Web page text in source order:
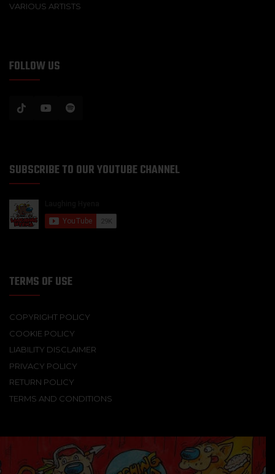
VARIOUS ARTISTS
FOLLOW US
SUBSCRIBE TO OUR YOUTUBE CHANNEL
TERMS OF USE
COPYRIGHT POLICY
COOKIE POLICY
LIABILITY DISCLAIMER
PRIVACY POLICY
RETURN POLICY
TERMS AND CONDITIONS